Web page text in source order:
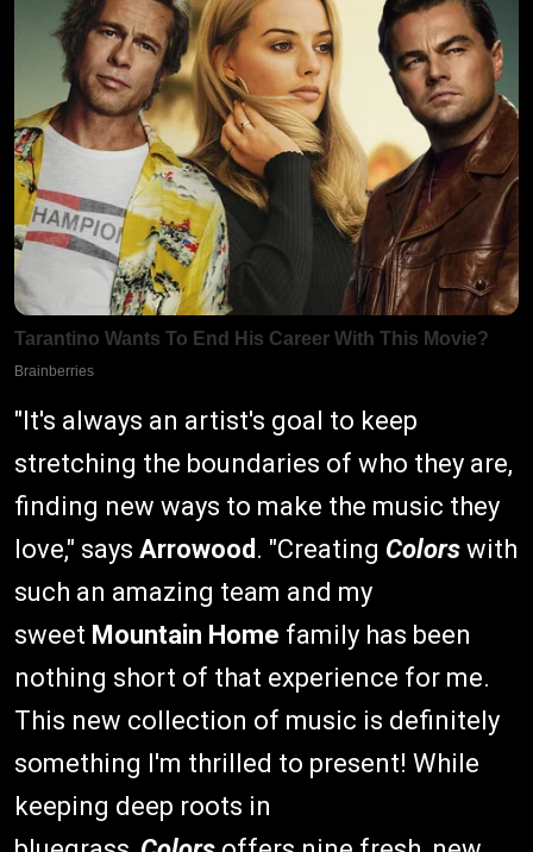
"It's always an artist's goal to keep
stretching the boundaries of who they are,
finding new ways to make the music they
love," says Arrowood . "Creating Colors with
such an amazing team and my
sweet Mountain Home family has been
nothing short of that experience for me.
This new collection of music is definitely
something I'm thrilled to present! While
keeping deep roots in